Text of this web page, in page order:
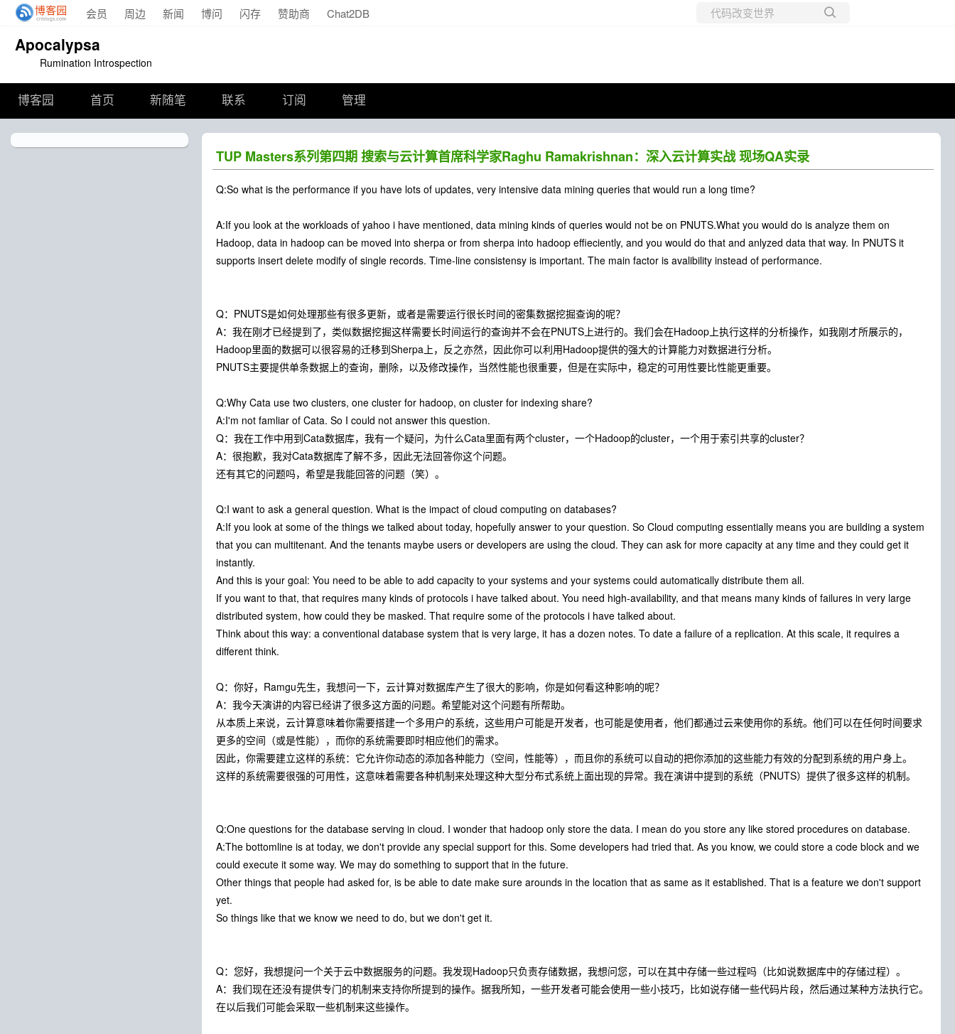
会员 周边 新闻 博问 闪存 赞助商 Chat2DB
Apocalypsa
Rumination Introspection
博客园 首页 新随笔 联系 订阅 管理
TUP Masters系列第四期 搜索与云计算首席科学家Raghu Ramakrishnan：深入云计算实战 现场QA实录
Q:So what is the performance if you have lots of updates, very intensive data mining queries that would run a long time?
A:If you look at the workloads of yahoo i have mentioned, data mining kinds of queries would not be on PNUTS.What you would do is analyze them on
Hadoop, data in hadoop can be moved into sherpa or from sherpa into hadoop effieciently, and you would do that and anlyzed data that way. In PNUTS it
supports insert delete modify of single records. Time-line consistensy is important. The main factor is avalibility instead of performance.
Q：PNUTS是如何处理那些有很多更新，或者是需要运行很长时间的密集数据挖掘查询的呢？
A：我在刚才已经提到了，类似数据挖掘这样需要长时间运行的查询并不会在PNUTS上进行的。我们会在Hadoop上执行这样的分析操作，如我刚才所展示的，
Hadoop里面的数据可以很容易的迁移到Sherpa上，反之亦然，因此你可以利用Hadoop提供的强大的计算能力对数据进行分析。
PNUTS主要提供单条数据上的查询，删除，以及修改操作，当然性能也很重要，但是在实际中，稳定的可用性要比性能更重要。
Q:Why Cata use two clusters, one cluster for hadoop, on cluster for indexing share?
A:I'm not famliar of Cata. So I could not answer this question.
Q：我在工作中用到Cata数据库，我有一个疑问，为什么Cata里面有两个cluster，一个Hadoop的cluster，一个用于索引共享的cluster？
A：很抱歉，我对Cata数据库了解不多，因此无法回答你这个问题。
还有其它的问题吗，希望是我能回答的问题（笑）。
Q:I want to ask a general question. What is the impact of cloud computing on databases?
A:If you look at some of the things we talked about today, hopefully answer to your question. So Cloud computing essentially means you are building a system
that you can multitenant. And the tenants maybe users or developers are using the cloud. They can ask for more capacity at any time and they could get it
instantly.
And this is your goal: You need to be able to add capacity to your systems and your systems could automatically distribute them all.
If you want to that, that requires many kinds of protocols i have talked about. You need high-availability, and that means many kinds of failures in very large
distributed system, how could they be masked. That require some of the protocols i have talked about.
Think about this way: a conventional database system that is very large, it has a dozen notes. To date a failure of a replication. At this scale, it requires a
different think.
Q：你好，Ramgu先生，我想问一下，云计算对数据库产生了很大的影响，你是如何看这种影响的呢？
A：我今天演讲的内容已经讲了很多这方面的问题。希望能对这个问题有所帮助。
从本质上来说，云计算意味着你需要搭建一个多用户的系统，这些用户可能是开发者，也可能是使用者，他们都通过云来使用你的系统。他们可以在任何时间要求
更多的空间（或是性能），而你的系统需要即时相应他们的需求。
因此，你需要建立这样的系统：它允许你动态的添加各种能力（空间，性能等），而且你的系统可以自动的把你添加的这些能力有效的分配到系统的用户身上。
这样的系统需要很强的可用性，这意味着需要各种机制来处理这种大型分布式系统上面出现的异常。我在演讲中提到的系统（PNUTS）提供了很多这样的机制。
Q:One questions for the database serving in cloud. I wonder that hadoop only store the data. I mean do you store any like stored procedures on database.
A:The bottomline is at today, we don't provide any special support for this. Some developers had tried that. As you know, we could store a code block and we
could execute it some way. We may do something to support that in the future.
Other things that people had asked for, is be able to date make sure arounds in the location that as same as it established. That is a feature we don't support
yet.
So things like that we know we need to do, but we don't get it.
Q：您好，我想提问一个关于云中数据服务的问题。我发现Hadoop只负责存储数据，我想问您，可以在其中存储一些过程吗（比如说数据库中的存储过程）。
A：我们现在还没有提供专门的机制来支持你所提到的操作。据我所知，一些开发者可能会使用一些小技巧，比如说存储一些代码片段，然后通过某种方法执行它。
在以后我们可能会采取一些机制来这些操作。